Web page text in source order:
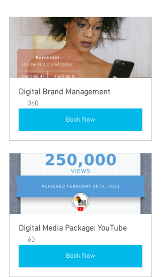
Digital Brand Management
360
Book Now
Digital Media Package: YouTube
60
Book Now